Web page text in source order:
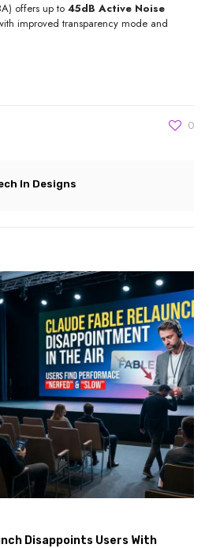
offers up to 45dB Active Noise
improved transparency mode and
0
In Designs
Disappoints Users With